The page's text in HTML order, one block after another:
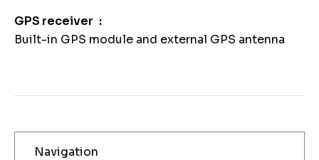
GPS receiver
Built-in GPS module and external GPS antenna
Navigation